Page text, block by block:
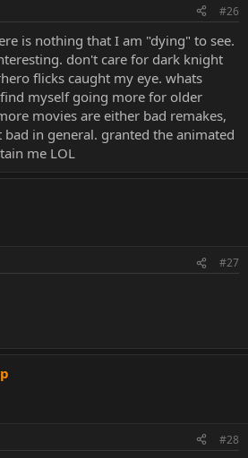
#26
is nothing that I am "dying" to see.
don't care for dark knight
flicks caught my eye. whats
myself going more for older
movies are either bad remakes,
in general. granted the animated
me LOL
#27
#28